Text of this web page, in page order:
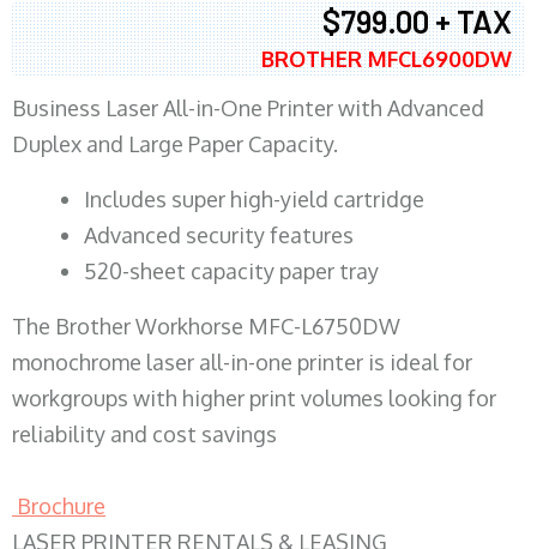
$799.00 + TAX
BROTHER MFCL6900DW
Business Laser All-in-One Printer with Advanced
Duplex and Large Paper Capacity.
​Includes super high-yield cartridge
Advanced security features
520-sheet capacity paper tray
The Brother Workhorse MFC-L6750DW
monochrome laser all-in-one printer is ideal for
workgroups with higher print volumes looking for
reliability and cost savings
Brochure
LASER PRINTER RENTALS & LEASING